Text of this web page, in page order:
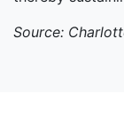
Source: